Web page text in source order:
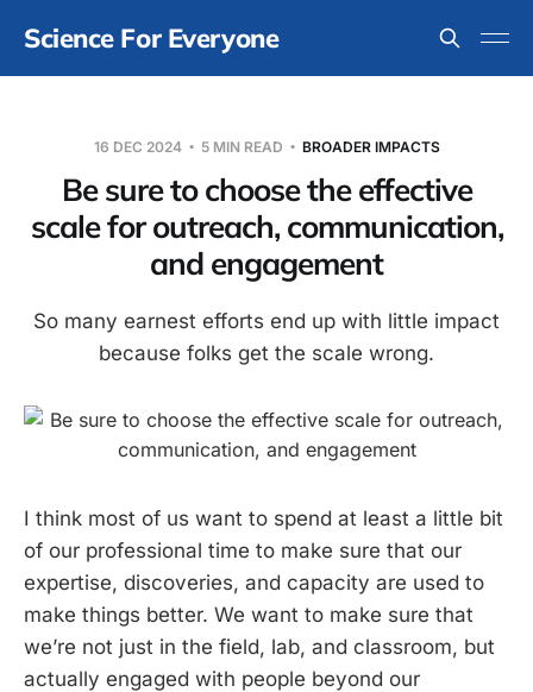
Science For Everyone
16 DEC 2024 5 MIN READ BROADER IMPACTS
Be sure to choose the effective
scale for outreach, communication,
and engagement
So many earnest efforts end up with little impact
because folks get the scale wrong.
I think most of us want to spend at least a little bit
of our professional time to make sure that our
expertise, discoveries, and capacity are used to
make things better. We want to make sure that
we’re not just in the field, lab, and classroom, but
actually engaged with people beyond our